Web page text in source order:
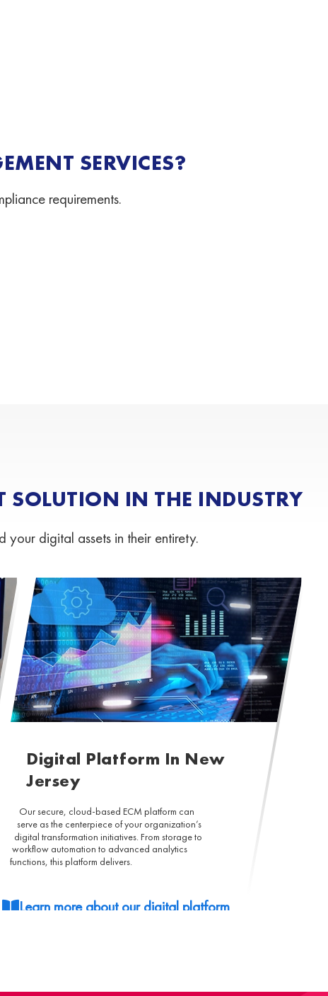
SERVICES?
requirements.
IN THE INDUSTRY
digital assets in their entirety.
Digital Platform In New
Jersey
Our secure, cloud-based ECM platform can
serve as the centerpiece of your organization’s
digital transformation initiatives. From storage to
workflow automation to advanced analytics
functions, this platform delivers.
Learn more about our digital platform